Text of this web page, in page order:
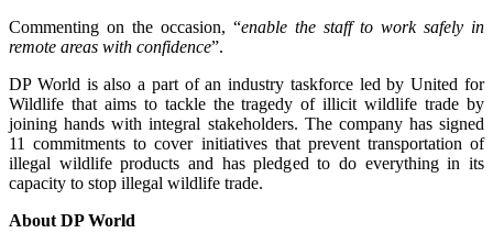
Commenting on the occasion, “enable the staff to work safely in
remote areas with confidence”.
DP World is also a part of an industry taskforce led by United for
Wildlife that aims to tackle the tragedy of illicit wildlife trade by
joining hands with integral stakeholders. The company has signed
11 commitments to cover initiatives that prevent transportation of
illegal wildlife products and has pledged to do everything in its
capacity to stop illegal wildlife trade.
About DP World